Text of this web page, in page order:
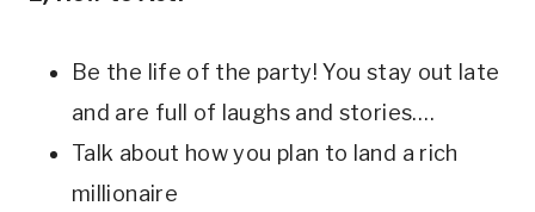
Be the life of the party! You stay out late
and are full of laughs and stories….
Talk about how you plan to land a rich
millionaire